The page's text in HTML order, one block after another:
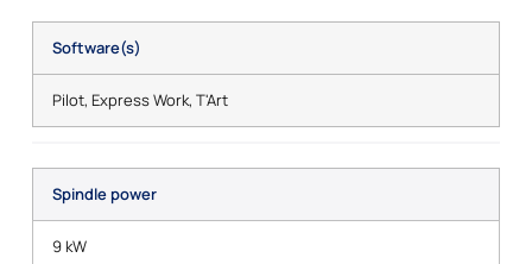
Software(s)
Pilot, Express Work, T'Art
Spindle power
9 kW